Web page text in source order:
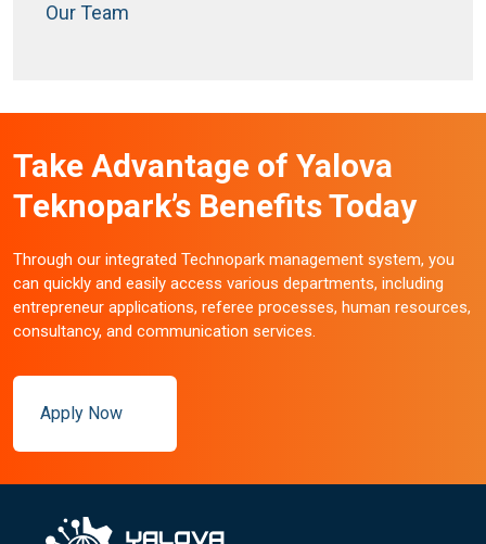
Our Team
Take Advantage of Yalova
Teknopark’s Benefits Today
Through our integrated Technopark management system, you
can quickly and easily access various departments, including
entrepreneur applications, referee processes, human resources,
consultancy, and communication services.
Apply Now